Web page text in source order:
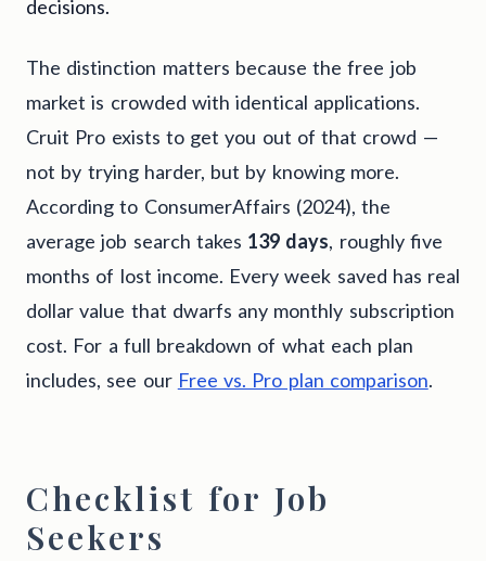
decisions.
The distinction matters because the free job
market is crowded with identical applications.
Cruit Pro exists to get you out of that crowd —
not by trying harder, but by knowing more.
According to ConsumerAffairs (2024), the
average job search takes 139 days, roughly five
months of lost income. Every week saved has real
dollar value that dwarfs any monthly subscription
cost. For a full breakdown of what each plan
includes, see our Free vs. Pro plan comparison.
Checklist for Job
Seekers